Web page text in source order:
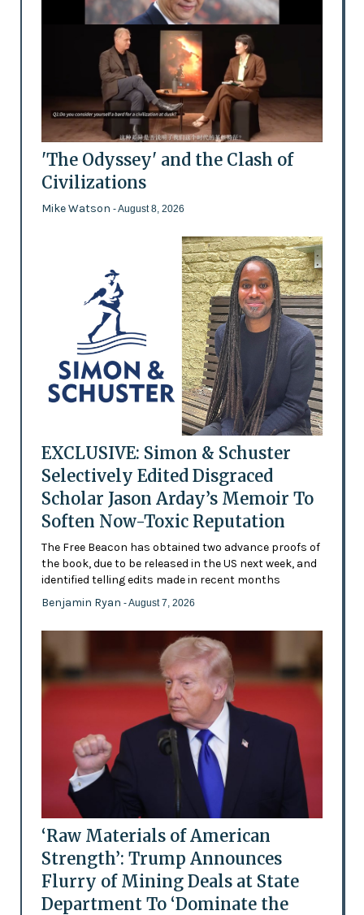
'The Odyssey' and the Clash of
Civilizations
Mike Watson - August 8, 2026
EXCLUSIVE: Simon & Schuster
Selectively Edited Disgraced
Scholar Jason Arday’s Memoir To
Soften Now-Toxic Reputation
The Free Beacon has obtained two advance proofs of
the book, due to be released in the US next week, and
identified telling edits made in recent months
Benjamin Ryan - August 7, 2026
‘Raw Materials of American
Strength’: Trump Announces
Flurry of Mining Deals at State
Department To ‘Dominate the